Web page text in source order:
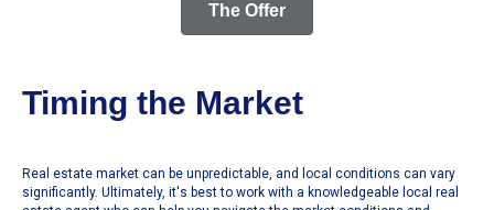
The Offer
Timing the Market
Real estate market can be unpredictable, and local conditions can vary
significantly. Ultimately, it's best to work with a knowledgeable local real